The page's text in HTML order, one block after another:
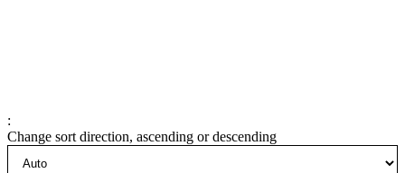
:
Change sort direction, ascending or descending